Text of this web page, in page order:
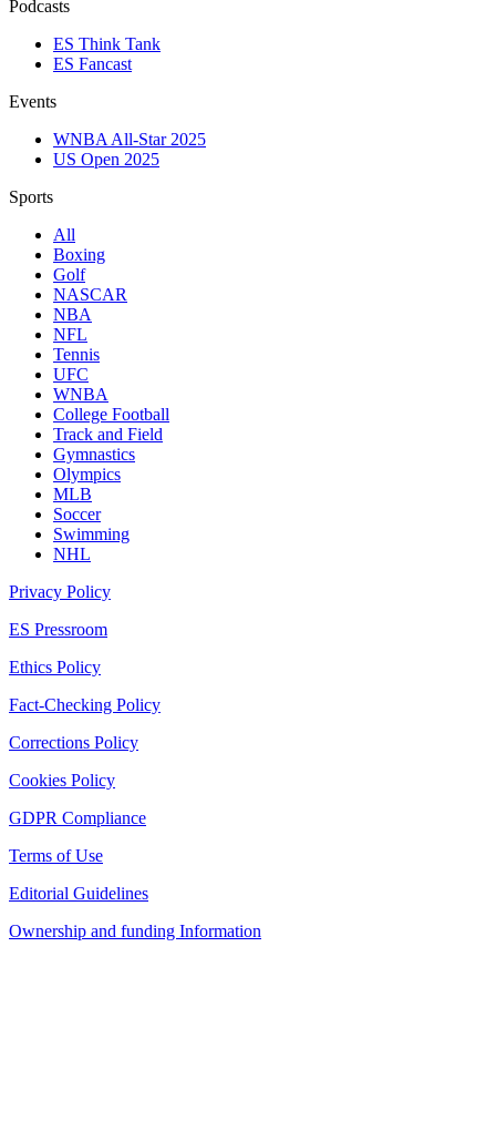
Podcasts
ES Think Tank
ES Fancast
Events
WNBA All-Star 2025
US Open 2025
Sports
All
Boxing
Golf
NASCAR
NBA
NFL
Tennis
UFC
WNBA
College Football
Track and Field
Gymnastics
Olympics
MLB
Soccer
Swimming
NHL
Privacy Policy
ES Pressroom
Ethics Policy
Fact-Checking Policy
Corrections Policy
Cookies Policy
GDPR Compliance
Terms of Use
Editorial Guidelines
Ownership and funding Information